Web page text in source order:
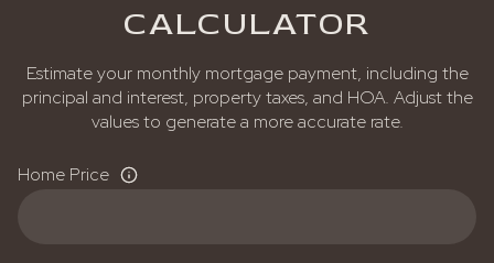
CALCULATOR
Estimate your monthly mortgage payment, including the
principal and interest, property taxes, and HOA. Adjust the
values to generate a more accurate rate.
Home Price